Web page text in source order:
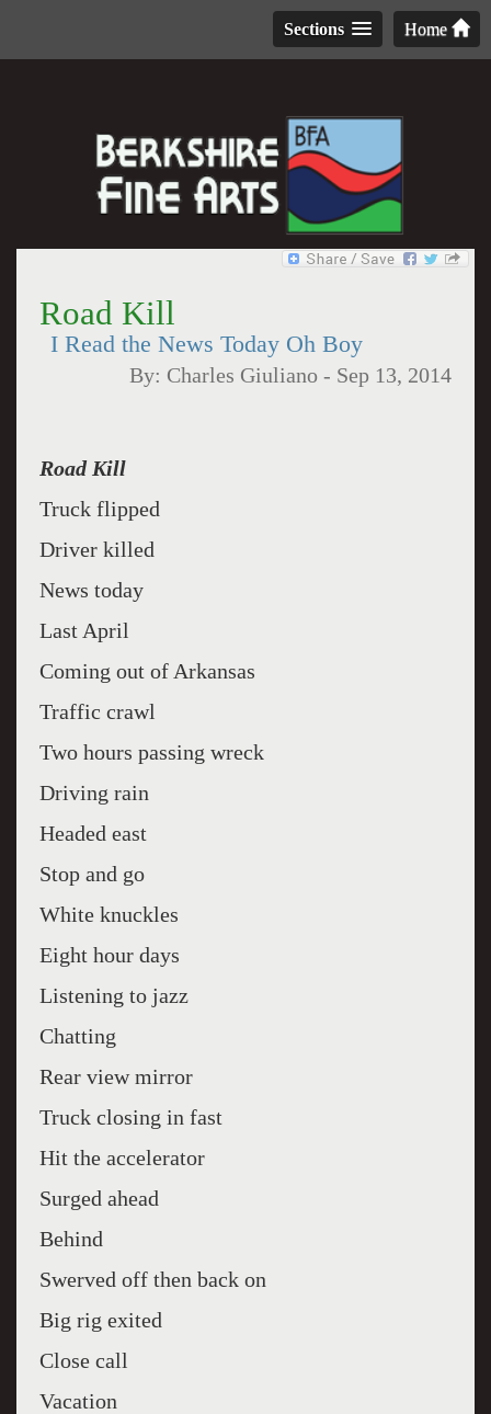
Home
Sections
Road Kill
I Read the News Today Oh Boy
By: Charles Giuliano - Sep 13, 2014
Road Kill
Truck flipped
Driver killed
News today
Last April
Coming out of Arkansas
Traffic crawl
Two hours passing wreck
Driving rain
Headed east
Stop and go
White knuckles
Eight hour days
Listening to jazz
Chatting
Rear view mirror
Truck closing in fast
Hit the accelerator
Surged ahead
Behind
Swerved off then back on
Big rig exited
Close call
Vacation